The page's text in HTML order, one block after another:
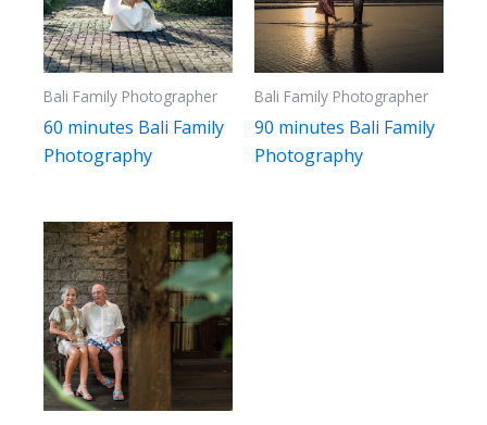
Bali Family Photographer
60 minutes Bali Family
Photography
Bali Family Photographer
90 minutes Bali Family
Photography